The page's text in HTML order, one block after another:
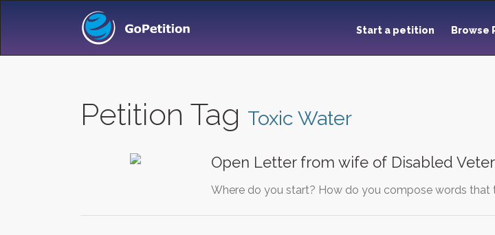
Start a petition Browse
Petition Tag Toxic Water
Open Letter from wife of Disabled
Where do you start? How do you compose words that